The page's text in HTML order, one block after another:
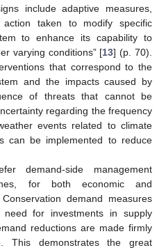
include adaptive measures,
taken to modify specific
to enhance its capability to
varying conditions” [13] (p. 70).
that correspond to the
and the impacts caused by
of threats that cannot be
regarding the frequency
events related to climate
can be implemented to reduce
demand-side management
for both economic and
demand measures
for investments in supply
reductions are made firmly
This demonstrates the great